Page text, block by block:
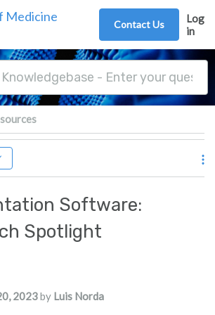
Contact Us
Log
in
Software:
Spotlight
2023by Luis Norda